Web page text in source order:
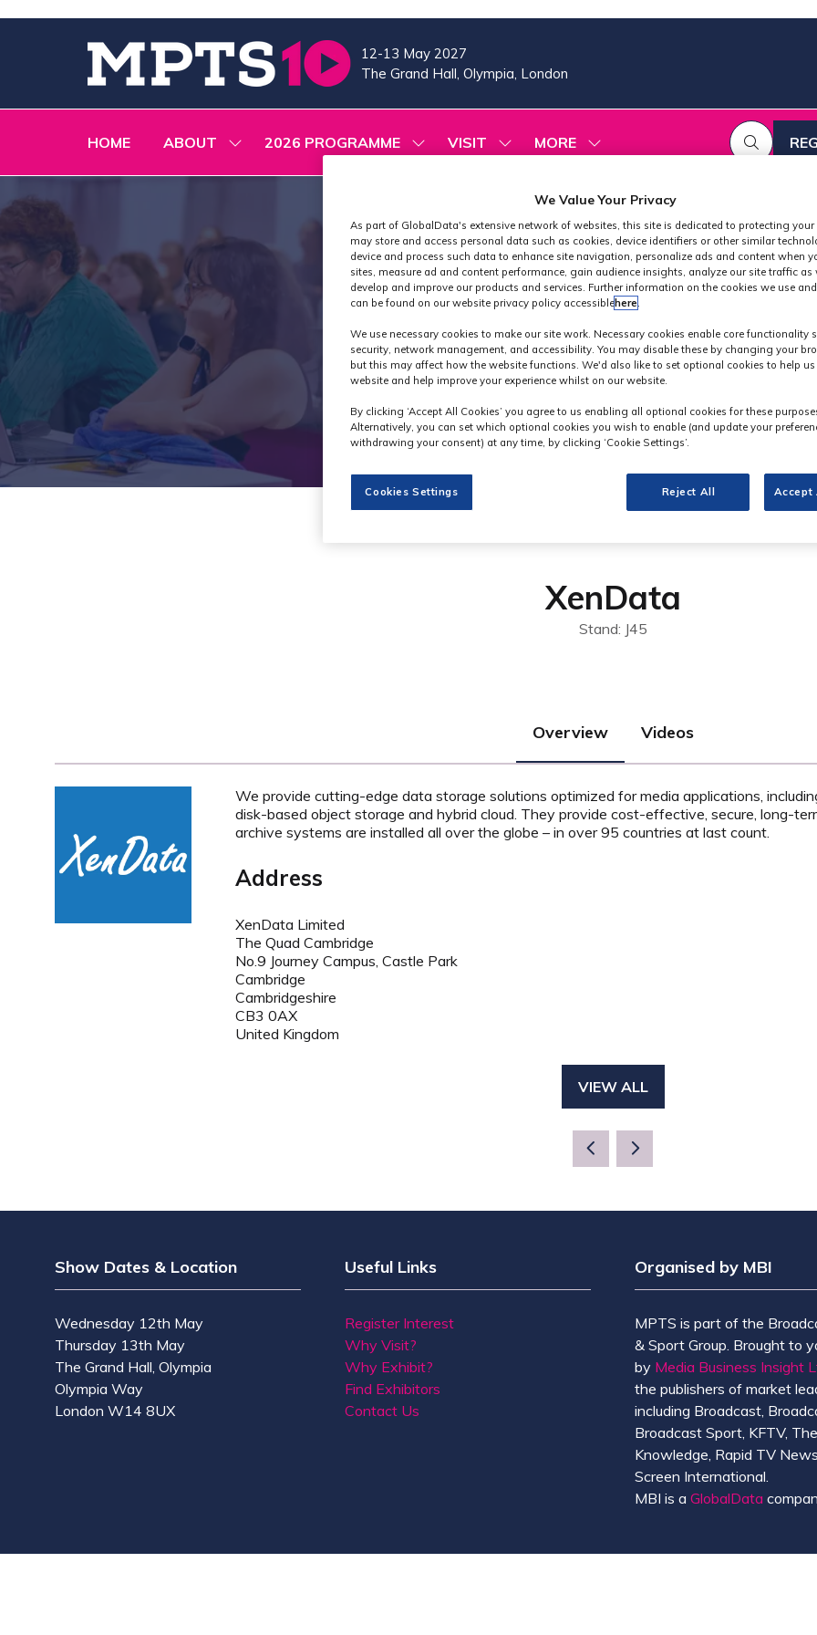
12-13 May 2027
The Grand Hall, Olympia, London
HOME ABOUT
SHOW
FOR:
2026 PROGRAMME
SHOWVISIT
SHOW
VISIT
MORE
SHOW
ITEMS
Exhibitors
XenData
Stand: J45
Overview Videos
We provide cutting-edge data storage solutions optimized for media applications,
disk-based object storage and hybrid cloud. They provide cost-effective, secure, long-
archive systems are installed all over the globe – in over 95 countries at last count.
Address
XenData Limited
The Quad Cambridge
No.9 Journey Campus, Castle Park
Cambridge
Cambridgeshire
CB3 0AX
United Kingdom
VIEW ALL
(OPENS
Show Dates & Location
Wednesday 12th May
Thursday 13th May
The Grand Hall, Olympia
Olympia Way
London W14 8UX
Useful Links
Register Interest
Why Visit?
Why Exhibit?
Find Exhibitors
Contact Us
Organised by MBI
MPTS is part of the
& Sport Group. Brought to
by Media Business Insight
the publishers of market
including Broadcast,
Broadcast Sport, KFTV, The
Knowledge, Rapid TV
Screen International.
MBI is a GlobalData
We Value Your Privacy
As part of GlobalData's extensive network of websites, this site is dedicated to protecting your
may store and access personal data such as cookies, device identifiers or other similar
device and process such data to enhance site navigation, personalize ads and content when
sites, measure ad and content performance, gain audience insights, analyze our site traffic as
develop and improve our products and services. Further information on the cookies we use
can be found on our website privacy policy accessible here.
We use necessary cookies to make our site work. Necessary cookies enable core functionality
security, network management, and accessibility. You may disable these by changing your
but this may affect how the website functions. We'd also like to set optional cookies to help
website and help improve your experience whilst on our website.
By clicking ‘Accept All Cookies’ you agree to us enabling all optional cookies for these
Alternatively, you can set which optional cookies you wish to enable (and update your
withdrawing your consent) at any time, by clicking ‘Cookie Settings’.
Cookies Settings Reject All Accept